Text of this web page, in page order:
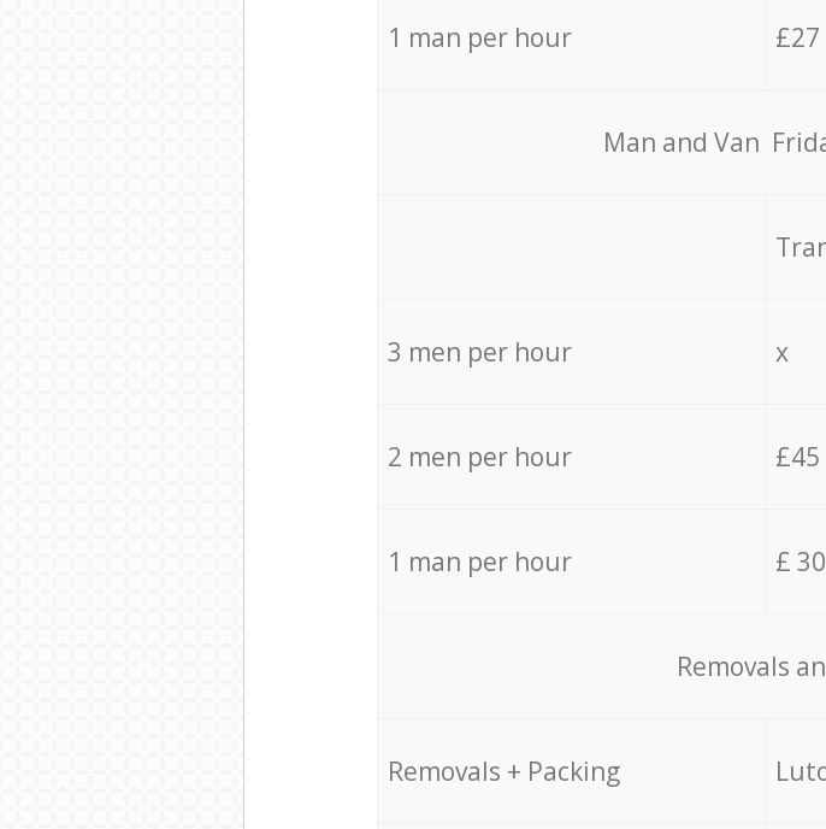
1 man per hour £27
Мan аnd Van
3 men per hour x
2 men per hour £45
1 man per hour £ 30
Removals
Removals + Packing